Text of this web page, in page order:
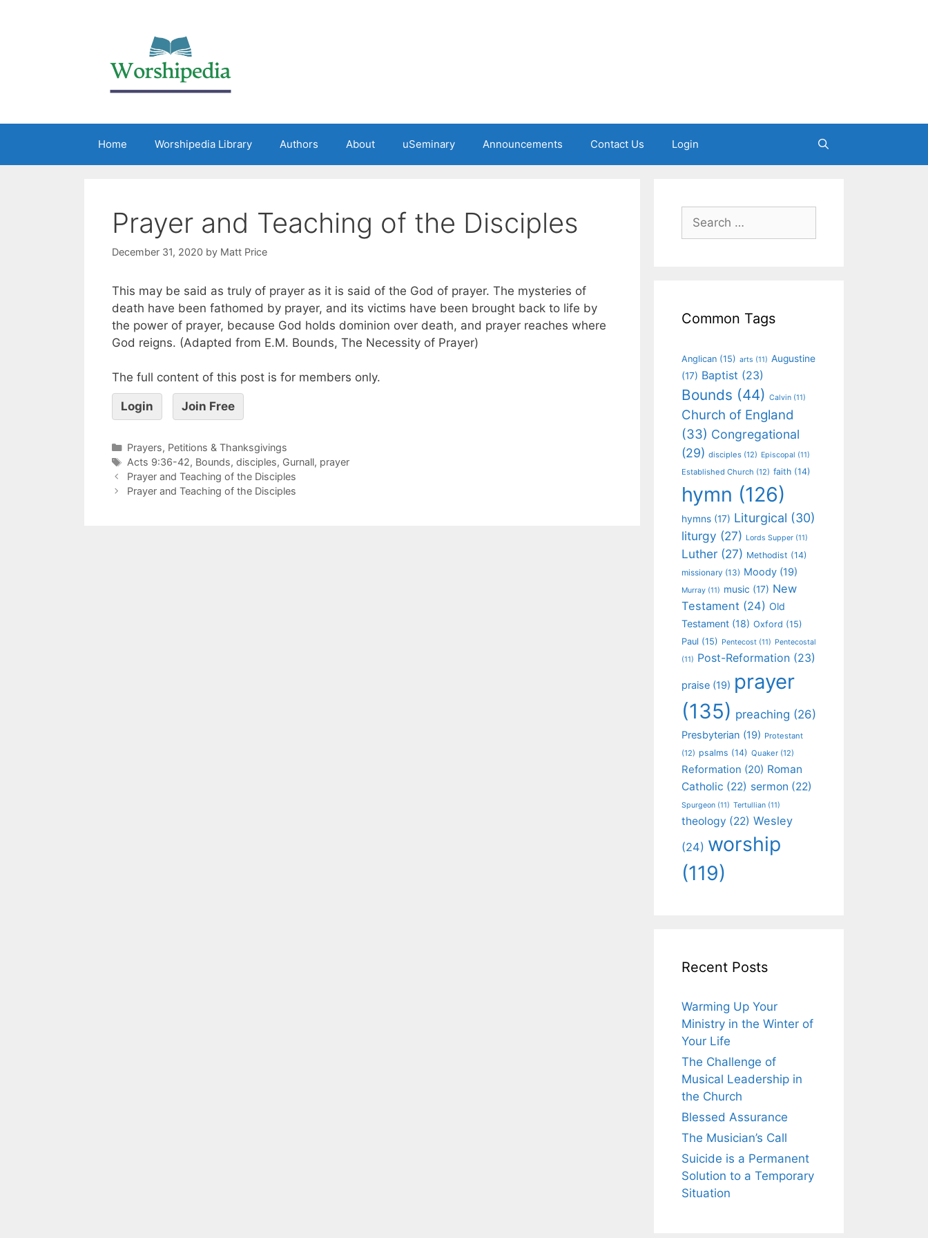
Home Worshipedia Library Authors About uSeminary Announcements Contact Us Login
Prayer and Teaching of the Disciples
December 31, 2020 by Matt Price
This may be said as truly of prayer as it is said of the God of prayer. The mysteries of
death have been fathomed by prayer, and its victims have been brought back to life by
the power of prayer, because God holds dominion over death, and prayer reaches where
God reigns. (Adapted from E.M. Bounds, The Necessity of Prayer)
The full content of this post is for members only.
Login Join Free
Prayers, Petitions & Thanksgivings
Acts 9:36-42, Bounds, disciples, Gurnall, prayer
Prayer and Teaching of the Disciples
Prayer and Teaching of the Disciples
Common Tags
Anglican (15) arts (11) Augustine
(17) Baptist (23)
Bounds (44) Calvin (11)
Church of England
(33) Congregational
(29) disciples (12) Episcopal (11)
Established Church (12) faith (14)
hymn (126)
hymns (17) Liturgical (30)
liturgy (27) Lords Supper (11)
Luther (27) Methodist (14)
missionary (13) Moody (19)
Murray (11) music (17) New
Testament (24) Old
Testament (18) Oxford (15)
Paul (15) Pentecost (11) Pentecostal
(11) Post-Reformation (23)
praise (19) prayer
(135) preaching (26)
Presbyterian (19) Protestant
(12) psalms (14) Quaker (12)
Reformation (20) Roman
Catholic (22) sermon (22)
Spurgeon (11) Tertullian (11)
theology (22) Wesley
(24) worship
(119)
Recent Posts
Warming Up Your
Ministry in the Winter of
Your Life
The Challenge of
Musical Leadership in
the Church
Blessed Assurance
The Musician’s Call
Suicide is a Permanent
Solution to a Temporary
Situation